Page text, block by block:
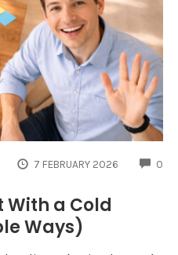
7 FEBRUARY 2026 0
With a Cold
Ways)